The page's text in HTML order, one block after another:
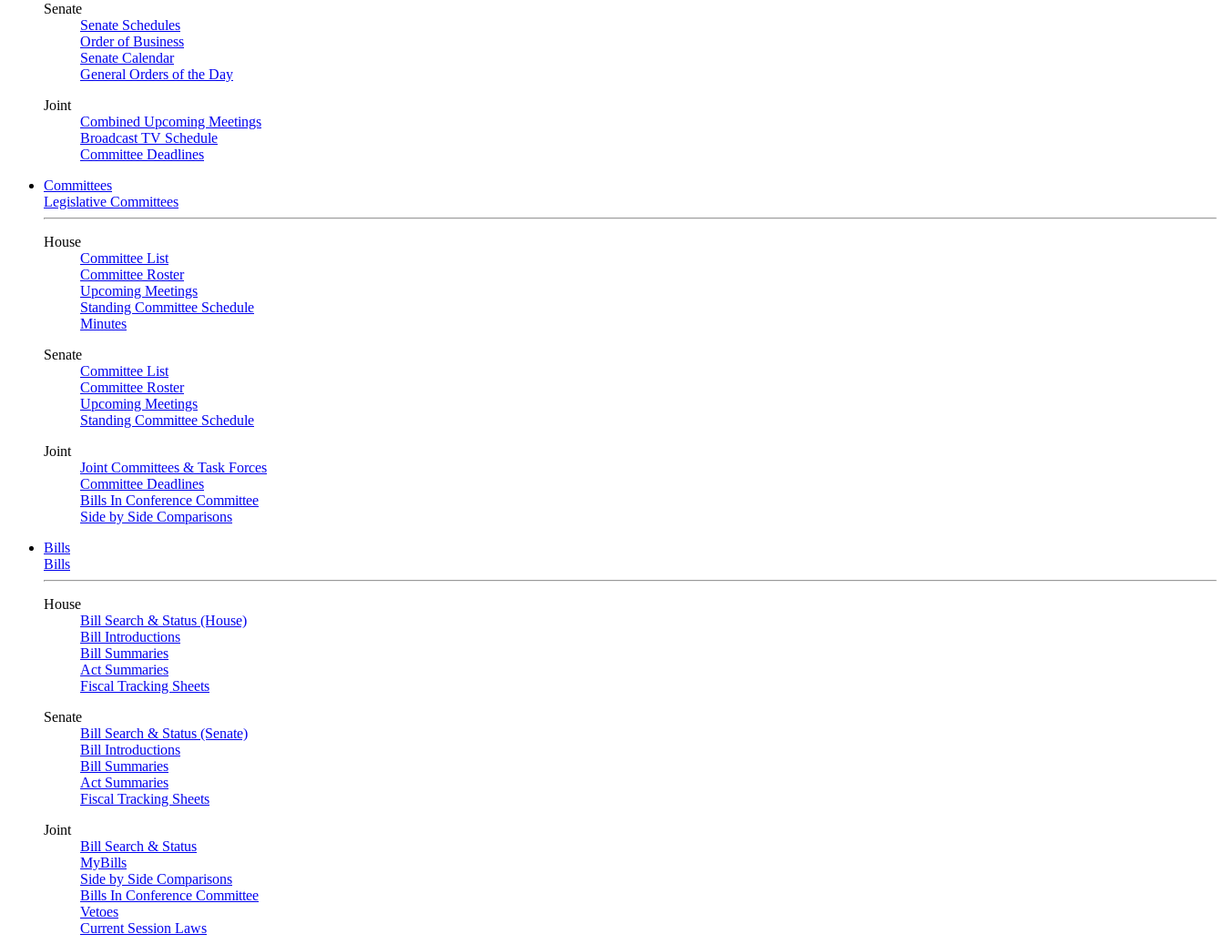
Senate
Senate Schedules
Order of Business
Senate Calendar
General Orders of the Day
Joint
Combined Upcoming Meetings
Broadcast TV Schedule
Committee Deadlines
Committees
Legislative Committees
House
Committee List
Committee Roster
Upcoming Meetings
Standing Committee Schedule
Minutes
Senate
Committee List
Committee Roster
Upcoming Meetings
Standing Committee Schedule
Joint
Joint Committees & Task Forces
Committee Deadlines
Bills In Conference Committee
Side by Side Comparisons
Bills
Bills
House
Bill Search & Status (House)
Bill Introductions
Bill Summaries
Act Summaries
Fiscal Tracking Sheets
Senate
Bill Search & Status (Senate)
Bill Introductions
Bill Summaries
Act Summaries
Fiscal Tracking Sheets
Joint
Bill Search & Status
MyBills
Side by Side Comparisons
Bills In Conference Committee
Vetoes
Current Session Laws